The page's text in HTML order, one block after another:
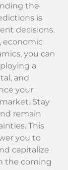
the
is
decisions.
economic
you can
a
and
your
Stay
remain
This
you to
capitalize
the coming